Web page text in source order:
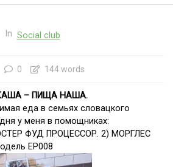
In Social club
0 144 words
– ПИЩА НАША.
еда в семьях словацкого
у меня в помощниках:
ФУД ПРОЦЕССОР. 2) МОРГЛЕС
ЕР008